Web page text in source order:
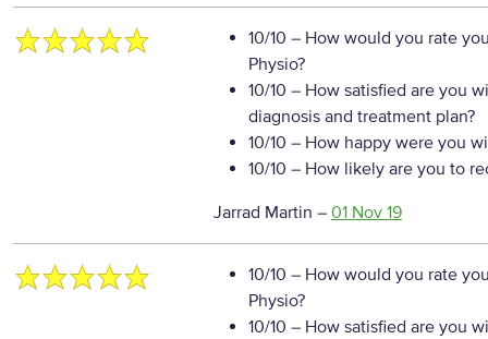
10/10 – How would you rate
Physio?
10/10 – How satisfied are you
diagnosis and treatment plan?
10/10 – How happy were you
10/10 – How likely are you to
Jarrad Martin – 01 Nov 19
10/10 – How would you rate
Physio?
10/10 – How satisfied are you